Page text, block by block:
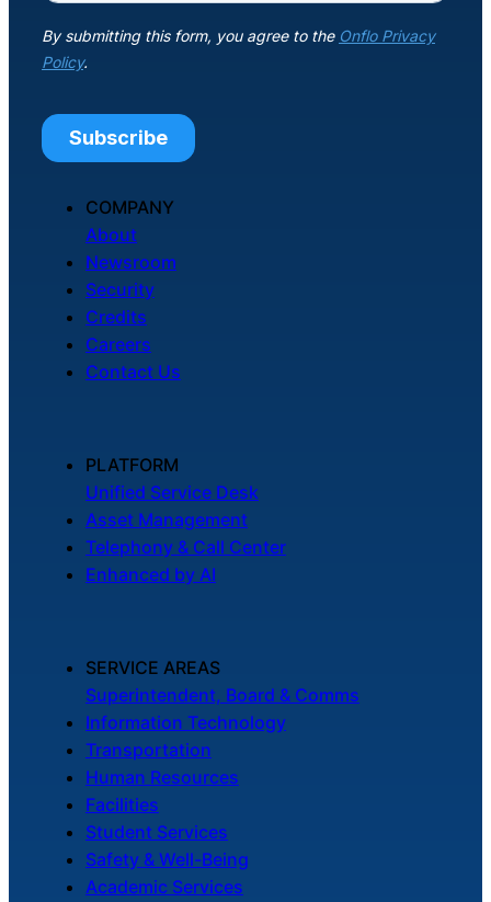
COMPANY
About
Newsroom
Security
Credits
Careers
Contact Us
PLATFORM
Unified Service Desk
Asset Management
Telephony & Call Center
Enhanced by AI
SERVICE AREAS
Superintendent, Board & Comms
Information Technology
Transportation
Human Resources
Facilities
Student Services
Safety & Well-Being
Academic Services